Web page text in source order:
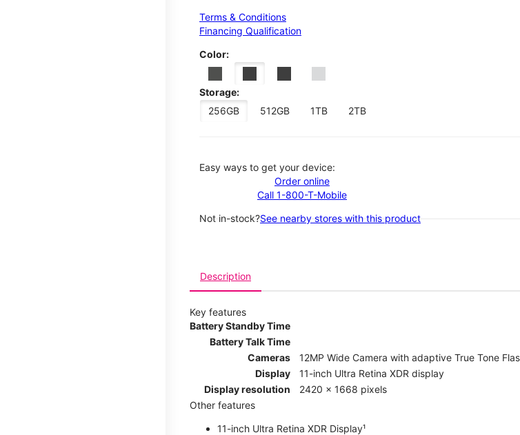
Terms & Conditions
Financing Qualification
Color:
Storage:
256GB
512GB 1TB 2TB
Easy ways to get your device:
Order online
Call 1-800-T-Mobile
Not in-stock?See nearby stores with this product
Description
Key features
Battery Standby Time
Battery Talk Time
Cameras
12MP Wide Camera with adaptive True Tone
Display
11-inch Ultra Retina XDR display
Display resolution
2420 x 1668 pixels
Other features
11-inch Ultra Retina XDR Display¹